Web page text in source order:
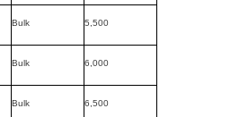
Bulk 5,500
Bulk 6,000
Bulk 6,500